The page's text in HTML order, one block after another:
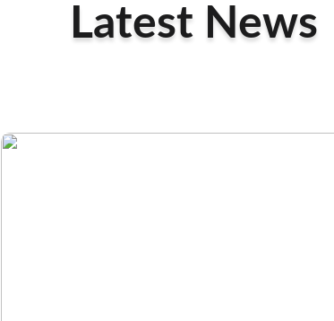
Latest News